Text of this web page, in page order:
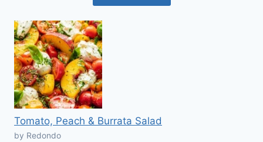
Tomato, Peach & Burrata Salad
by Redondo